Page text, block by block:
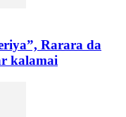
Rarara da
kalamai